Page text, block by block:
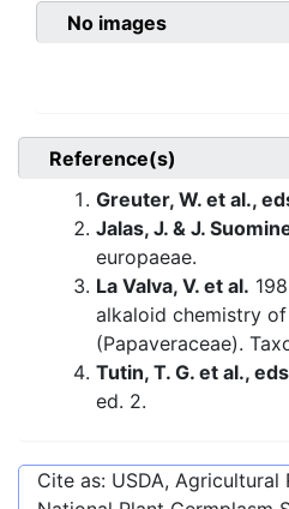
No images
Reference(s)
Greuter, W. et al.,
Jalas, J. & J.
europaeae.
La Valva, V. et al.
alkaloid chemistry of
(Papaveraceae).
Tutin, T. G. et al.,
ed. 2.
Cite as: USDA, Agricultural